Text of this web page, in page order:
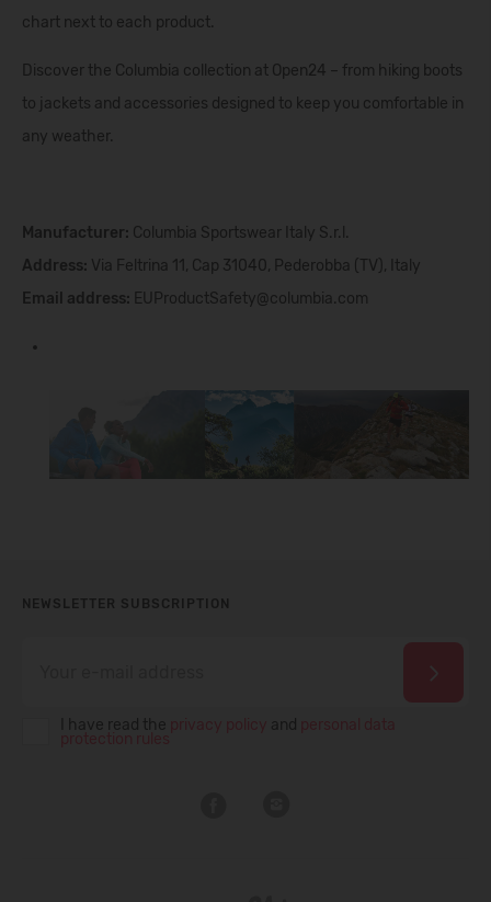
chart next to each product.
Discover the Columbia collection at Open24 – from hiking boots
to jackets and accessories designed to keep you comfortable in
any weather.
Manufacturer: Columbia Sportswear Italy S.r.l.
Address: Via Feltrina 11, Cap 31040, Pederobba (TV), Italy
Email address: EUProductSafety@columbia.com
NEWSLETTER SUBSCRIPTION
I have read the and